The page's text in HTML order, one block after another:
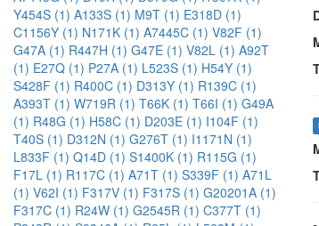
Y454S (1) A133S (1) M9T (1) E318D (1)
C1156Y (1) N171K (1) A7445C (1) V82F (1)
G47A (1) R447H (1) G47E (1) V82L (1) A92T
(1) E27Q (1) P27A (1) L523S (1) H54Y (1)
S428F (1) R400C (1) D313Y (1) R139C (1)
A393T (1) W719R (1) T66K (1) T66I (1) G49A
(1) R48G (1) H58C (1) D203E (1) I104F (1)
T40S (1) D312N (1) G276T (1) I1171N (1)
L833F (1) Q14D (1) S1400K (1) R115G (1)
F17L (1) R117C (1) A71T (1) S339F (1) A71L
(1) V62I (1) F317V (1) F317S (1) G20201A (1)
F317C (1) R24W (1) G2545R (1) C377T (1)